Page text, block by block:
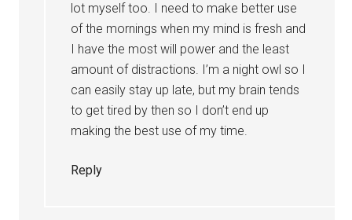
lot myself too. I need to make better use
of the mornings when my mind is fresh and
I have the most will power and the least
amount of distractions. I’m a night owl so I
can easily stay up late, but my brain tends
to get tired by then so I don’t end up
making the best use of my time.
Reply